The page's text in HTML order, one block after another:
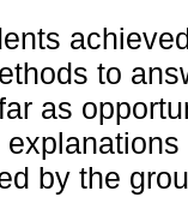
to
as
by the